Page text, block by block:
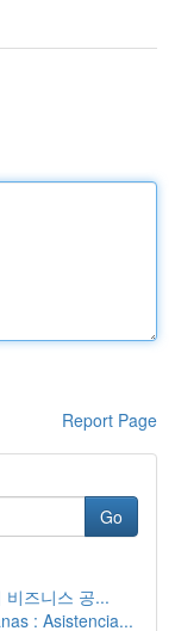
Report Page
Go
비즈니스 공...
: Asistencia...